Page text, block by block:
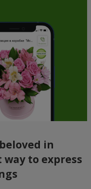
in
to express